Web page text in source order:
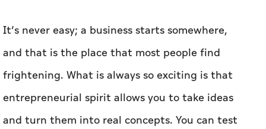
It’s never easy; a business starts somewhere,
and that is the place that most people find
frightening. What is always so exciting is that
entrepreneurial spirit allows you to take ideas
and turn them into real concepts. You can test